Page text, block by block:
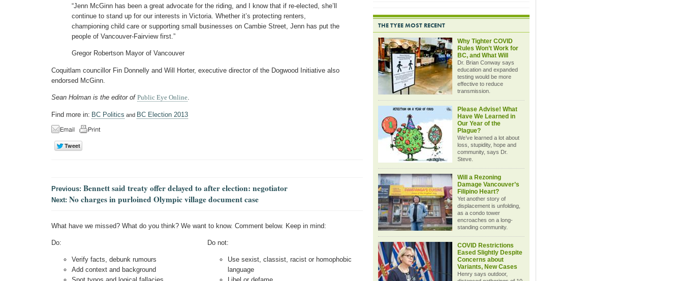
“Jenn McGinn has been a great advocate for the riding, and I know that if re-elected, she’ll
continue to stand up for our interests in Victoria. Whether it’s protecting renters,
championing child care or supporting small businesses on Cambie Street, Jenn has put the
people of Vancouver-Fairview first.”
Gregor Robertson Mayor of Vancouver
Coquitlam councillor Fin Donnelly and Will Horter, executive director of the Dogwood Initiative also
endorsed McGinn.
Sean Holman is the editor of Public Eye Online.
Find more in: BC Politics and BC Election 2013
Previous: Bennett said treaty offer delayed to after election: negotiator
Next: No charges in purloined Olympic village document case
What have we missed? What do you think? We want to know. Comment below. Keep in mind:
Do:
Verify facts, debunk rumours
Add context and background
Do not:
Use sexist, classist, racist or homophobic
language
THE TYEE MOST RECENT
Why Tighter COVID
Rules Won’t Work for
BC, and What Will
Dr. Brian Conway says
education and expanded
testing would be more
effective to reduce
transmission.
Please Advise! What
Have We Learned in
Our Year of the
Plague?
We’ve learned a lot about
loss, stupidity, hope and
community, says Dr.
Steve.
Will a Rezoning
Damage Vancouver’s
Filipino Heart?
Yet another story of
displacement is unfolding,
as a condo tower
encroaches on a long-
standing community.
COVID Restrictions
Eased Slightly Despite
Concerns about
Variants, New Cases
Henry says outdoor,